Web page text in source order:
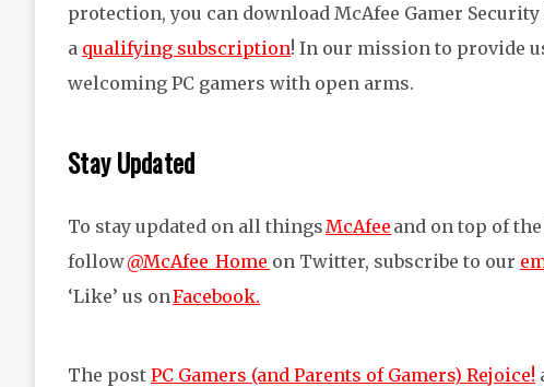
protection, you can download McAfee Gamer
a qualifying subscription! In our mission to provide
welcoming PC gamers with open arms.
Stay Updated
To stay updated on all things McAfee and on top of
follow@McAfee_Home on Twitter, subscribe to our
‘Like’ us onFacebook.
The post PC Gamers (and Parents of Gamers) Rejoice!